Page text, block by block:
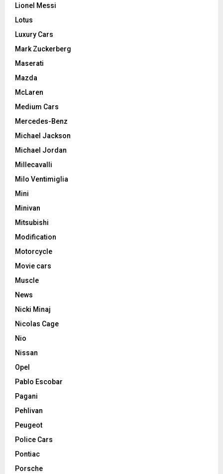
Lionel Messi
Lotus
Luxury Cars
Mark Zuckerberg
Maserati
Mazda
McLaren
Medium Cars
Mercedes-Benz
Michael Jackson
Michael Jordan
Millecavalli
Milo Ventimiglia
Mini
Minivan
Mitsubishi
Modification
Motorcycle
Movie cars
Muscle
News
Nicki Minaj
Nicolas Cage
Nio
Nissan
Opel
Pablo Escobar
Pagani
Pehlivan
Peugeot
Police Cars
Pontiac
Porsche